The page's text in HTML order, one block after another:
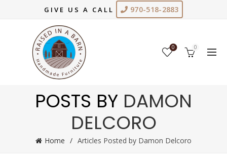
GIVE US A CALL 970-518-2883
0 0
POSTS BY DAMON
DELCORO
Home Articles Posted by Damon Delcoro